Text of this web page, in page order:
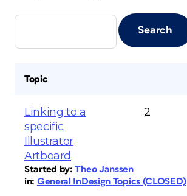
Topic
Linking to a
specific
Illustrator
Artboard
Started by:Theo Janssen
in: General InDesign Topics (CLOSED)
2